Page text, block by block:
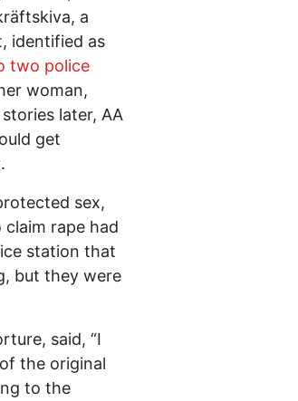
a
identified as
two police
woman,
later, AA
get
sex,
rape had
station that
but they were
said, “I
the original
to the